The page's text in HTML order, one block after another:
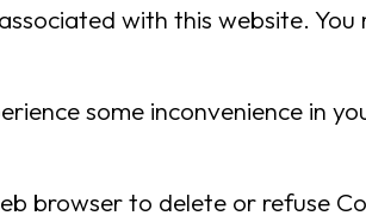
with this website.
some inconvenience in
browser to delete or refuse